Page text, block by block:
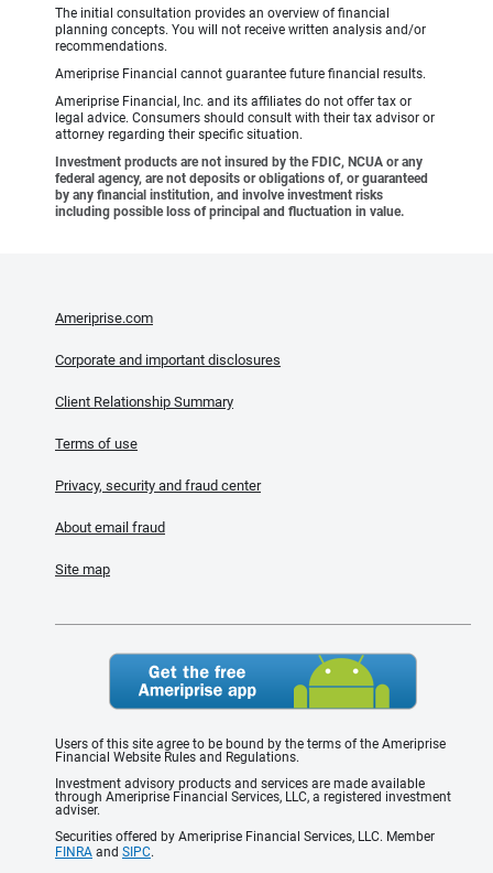
The initial consultation provides an overview of financial
planning concepts. You will not receive written analysis and/or
recommendations.
Ameriprise Financial cannot guarantee future financial results.
Ameriprise Financial, Inc. and its affiliates do not offer tax or
legal advice. Consumers should consult with their tax advisor or
attorney regarding their specific situation.
Investment products are not insured by the FDIC, NCUA or any
federal agency, are not deposits or obligations of, or guaranteed
by any financial institution, and involve investment risks
including possible loss of principal and fluctuation in value.
Ameriprise.com
Corporate and important disclosures
Client Relationship Summary
Terms of use
Privacy, security and fraud center
About email fraud
Site map
Users of this site agree to be bound by the terms of the Ameriprise
Financial Website Rules and Regulations.
Investment advisory products and services are made available
through Ameriprise Financial Services, LLC, a registered investment
adviser.
Securities offered by Ameriprise Financial Services, LLC. Member
FINRA and SIPC.